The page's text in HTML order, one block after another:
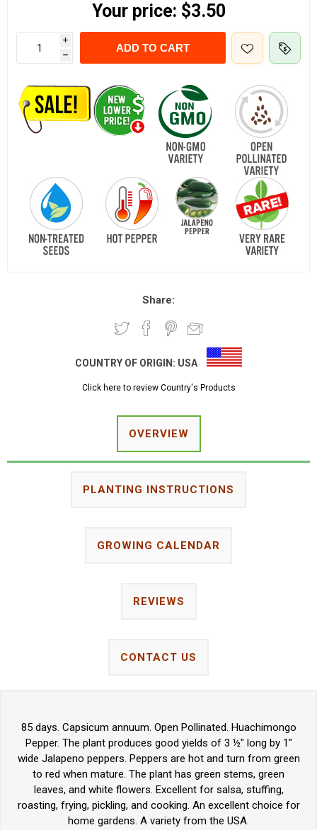
Your price: $3.50
i
h
ADD TO CART
Share:
COUNTRY OF ORIGIN: USA
Click here to review Country's Products
OVERVIEW
PLANTING INSTRUCTIONS
GROWING CALENDAR
REVIEWS
CONTACT US
85 days. Capsicum annuum. Open Pollinated. Huachimongo
Pepper. The plant produces good yields of 3 ½" long by 1"
wide Jalapeno peppers. Peppers are hot and turn from green
to red when mature. The plant has green stems, green
leaves, and white flowers. Excellent for salsa, stuffing,
roasting, frying, pickling, and cooking. An excellent choice for
home gardens. A variety from the USA.